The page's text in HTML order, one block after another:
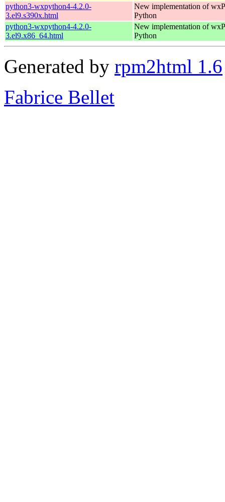
python3-wxpython4-4.2.0-
3.el9.s390x.html
New implementation of
Python
python3-wxpython4-4.2.0-
3.el9.x86_64.html
New implementation of
Python
Generated by rpm2html 1.6
Fabrice Bellet